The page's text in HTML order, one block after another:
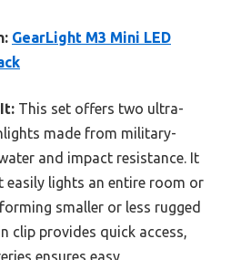
GearLight M3 Mini LED
This set offers two ultra-
made from military-
and impact resistance. It
easily lights an entire room or
smaller or less rugged
clip provides quick access,
ensures easy